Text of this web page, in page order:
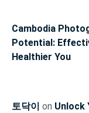
Cambodia
Potential:
Healthier You
토닥이 on Unlock